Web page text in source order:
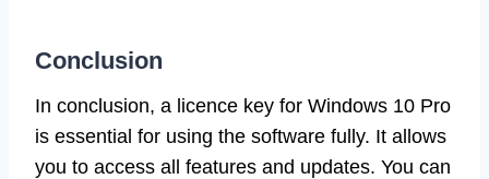
Conclusion
In conclusion, a licence key for Windows 10 Pro
is essential for using the software fully. It allows
you to access all features and updates. You can